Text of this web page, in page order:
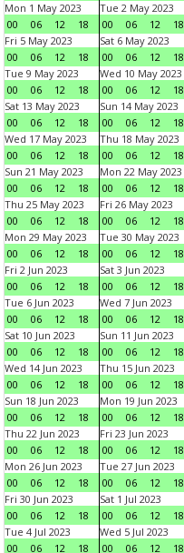
Mon 1 May 2023
00
06 12 18
Tue 2 May 2023
00
06 12 18
Fri 5 May 2023
00
06 12 18
Sat 6 May 2023
00
06 12 18
Tue 9 May 2023
00
06 12 18
Wed 10 May 2023
00
06 12 18
Sat 13 May 2023
00
06 12 18
Sun 14 May 2023
00
06 12 18
Wed 17 May 2023
00
06 12 18
Thu 18 May 2023
00
06 12 18
Sun 21 May 2023
00
06 12 18
Mon 22 May 2023
00
06 12 18
Thu 25 May 2023
00
06 12 18
Fri 26 May 2023
00
06 12 18
Mon 29 May 2023
00
06 12 18
Tue 30 May 2023
00
06 12 18
Fri 2 Jun 2023
00
06 12 18
Sat 3 Jun 2023
00
06 12 18
Tue 6 Jun 2023
00
06 12 18
Wed 7 Jun 2023
00
06 12 18
Sat 10 Jun 2023
00
06 12 18
Sun 11 Jun 2023
00
06 12 18
Wed 14 Jun 2023
00
06 12 18
Thu 15 Jun 2023
00
06 12 18
Sun 18 Jun 2023
00
06 12 18
Mon 19 Jun 2023
00
06 12 18
Thu 22 Jun 2023
00
06 12 18
Fri 23 Jun 2023
00
06 12 18
Mon 26 Jun 2023
00
06 12 18
Tue 27 Jun 2023
00
06 12 18
Fri 30 Jun 2023
00
06 12 18
Sat 1 Jul 2023
00
06 12 18
Tue 4 Jul 2023
00
06 12 18
Wed 5 Jul 2023
00
06 12 18